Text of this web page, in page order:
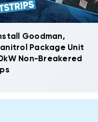
Goodman,
Package Unit
Non-Breakered